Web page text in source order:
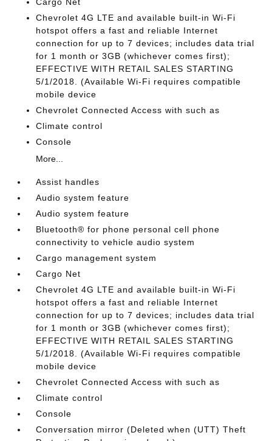
Chevrolet 4G LTE and available built-in Wi-Fi
hotspot offers a fast and reliable Internet
connection for up to 7 devices; includes data trial
for 1 month or 3GB (whichever comes first);
EFFECTIVE WITH RETAIL SALES STARTING
5/1/2018. (Available Wi-Fi requires compatible
mobile device
Chevrolet Connected Access with such as
Climate control
Console
More...
Assist handles
Audio system feature
Audio system feature
Bluetooth® for phone personal cell phone
connectivity to vehicle audio system
Cargo management system
Cargo Net
Chevrolet 4G LTE and available built-in Wi-Fi
hotspot offers a fast and reliable Internet
connection for up to 7 devices; includes data trial
for 1 month or 3GB (whichever comes first);
EFFECTIVE WITH RETAIL SALES STARTING
5/1/2018. (Available Wi-Fi requires compatible
mobile device
Chevrolet Connected Access with such as
Climate control
Console
Conversation mirror (Deleted when (UTT) Theft